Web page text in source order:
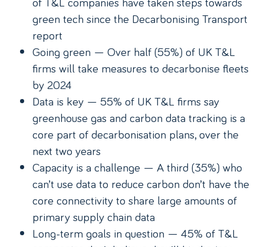
green tech since the Decarbonising Transport
report
Going green — Over half (55%) of UK T&L
firms will take measures to decarbonise fleets
by 2024
Data is key — 55% of UK T&L firms say
greenhouse gas and carbon data tracking is a
core part of decarbonisation plans, over the
next two years
Capacity is a challenge — A third (35%) who
can’t use data to reduce carbon don’t have the
core connectivity to share large amounts of
primary supply chain data
Long-term goals in question — 45% of T&L